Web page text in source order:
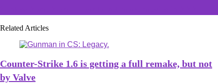
Related Articles
Counter-Strike 1.6 is getting a full remake, but not
by Valve